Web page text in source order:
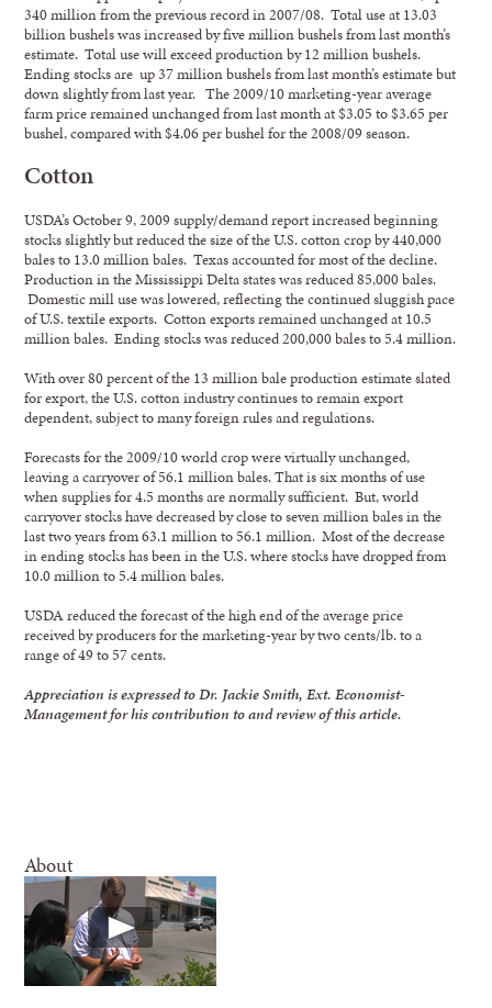
340 million from the previous record in 2007/08. Total use at 13.03
billion bushels was increased by five million bushels from last month’s
estimate. Total use will exceed production by 12 million bushels.
Ending stocks are up 37 million bushels from last month’s estimate but
down slightly from last year. The 2009/10 marketing-year average
farm price remained unchanged from last month at $3.05 to $3.65 per
bushel, compared with $4.06 per bushel for the 2008/09 season.
Cotton
USDA’s October 9, 2009 supply/demand report increased beginning
stocks slightly but reduced the size of the U.S. cotton crop by 440,000
bales to 13.0 million bales. Texas accounted for most of the decline.
Production in the Mississippi Delta states was reduced 85,000 bales.
Domestic mill use was lowered, reflecting the continued sluggish pace
of U.S. textile exports. Cotton exports remained unchanged at 10.5
million bales. Ending stocks was reduced 200,000 bales to 5.4 million.
With over 80 percent of the 13 million bale production estimate slated
for export, the U.S. cotton industry continues to remain export
dependent, subject to many foreign rules and regulations.
Forecasts for the 2009/10 world crop were virtually unchanged,
leaving a carryover of 56.1 million bales. That is six months of use
when supplies for 4.5 months are normally sufficient. But, world
carryover stocks have decreased by close to seven million bales in the
last two years from 63.1 million to 56.1 million. Most of the decrease
in ending stocks has been in the U.S. where stocks have dropped from
10.0 million to 5.4 million bales.
USDA reduced the forecast of the high end of the average price
received by producers for the marketing-year by two cents/lb. to a
range of 49 to 57 cents.
Appreciation is expressed to Dr. Jackie Smith, Ext. Economist-
Management for his contribution to and review of this article.
About